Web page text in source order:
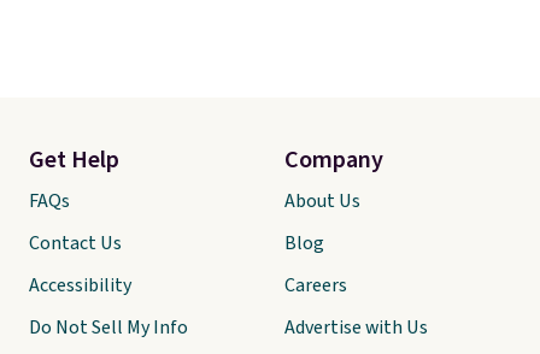
Get Help
FAQs
Contact Us
Accessibility
Do Not Sell My Info
Company
About Us
Blog
Careers
Advertise with Us